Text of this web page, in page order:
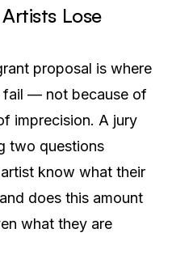
Lose
proposal is where
fail — not because of
imprecision. A jury
two questions
know what their
does this amount
what they are